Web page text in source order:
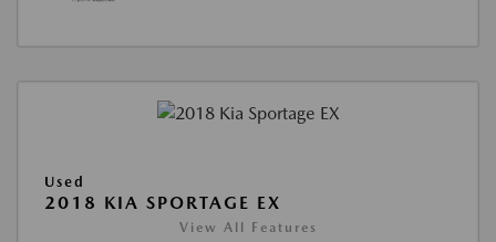
Used
2018 KIA SPORTAGE EX
View All Features